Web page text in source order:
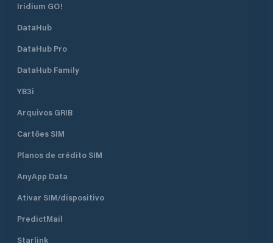
Iridium GO!
DataHub
DataHub Pro
DataHub Family
YB3i
Arquivos GRIB
Cartões SIM
Planos de crédito SIM
AnyApp Data
Ativar SIM/dispositivo
PredictMail
Starlink